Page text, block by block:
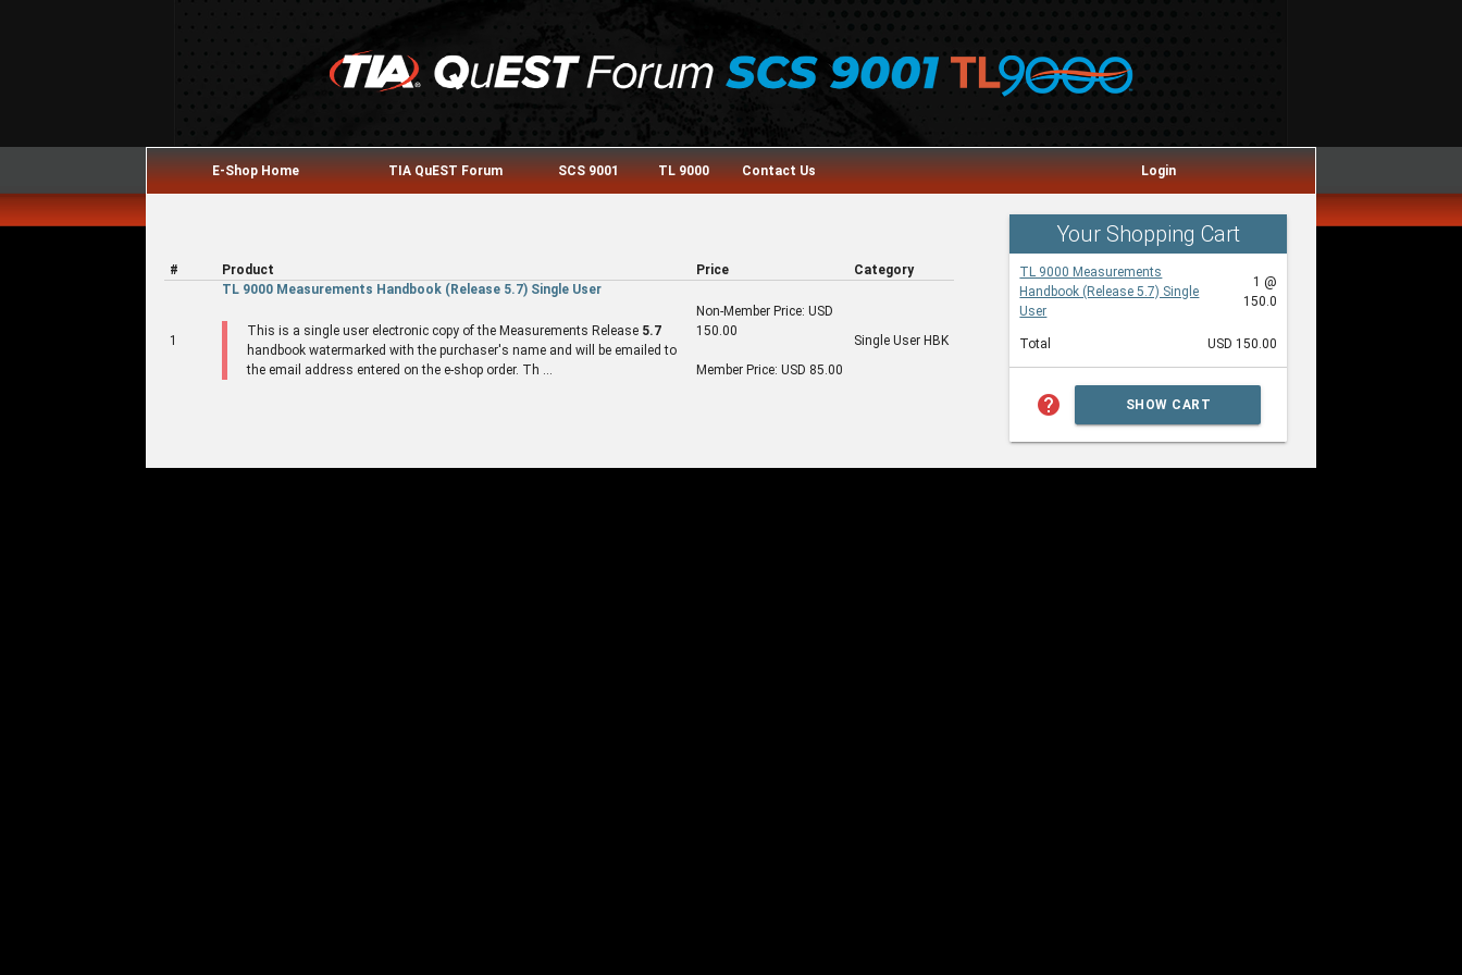
E-Shop Home TIA QuEST Forum SCS 9001 TL 9000 Contact Us Login
# Product Price Category
1
TL 9000 Measurements Handbook (Release 5.7) Single User
This is a single user electronic copy of the Measurements Release 5.7
handbook watermarked with the purchaser's name and will be emailed to
the email address entered on the e-shop order. Th ...
Non-Member Price: USD
150.00
Member Price: USD 85.00
Single User HBK
Your Shopping Cart
TL 9000 Measurements
Handbook (Release 5.7) Single
User
1 @
150.0
Total USD 150.00
help SHOW CART
SUMMARY